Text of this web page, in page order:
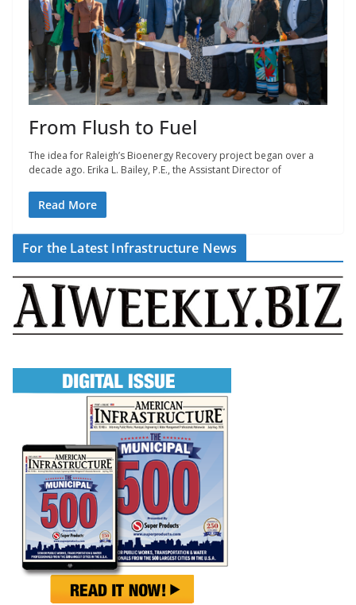
From Flush to Fuel
The idea for Raleigh’s Bioenergy Recovery project began over a
decade ago. Erika L. Bailey, P.E., the Assistant Director of
Read More
For the Latest Infrastructure News